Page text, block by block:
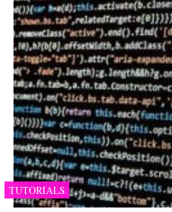
TUTORIALS